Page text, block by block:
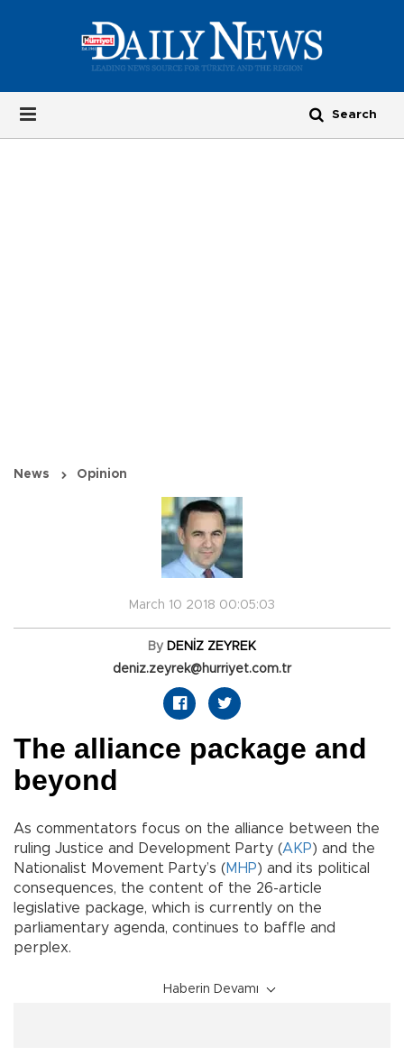
News Opinion
March 10 2018 00:05:03
By DENİZ ZEYREK
deniz.zeyrek@hurriyet.com.tr
The alliance package and
beyond
As commentators focus on the alliance between the
ruling Justice and Development Party (AKP) and the
Nationalist Movement Party’s (MHP) and its political
consequences, the content of the 26-article
legislative package, which is currently on the
parliamentary agenda, continues to baffle and
perplex.
Haberin Devamı